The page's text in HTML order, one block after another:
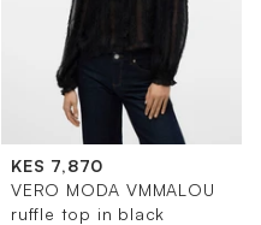
KES 7,870
VERO MODA VMMALOU
ruffle top in black